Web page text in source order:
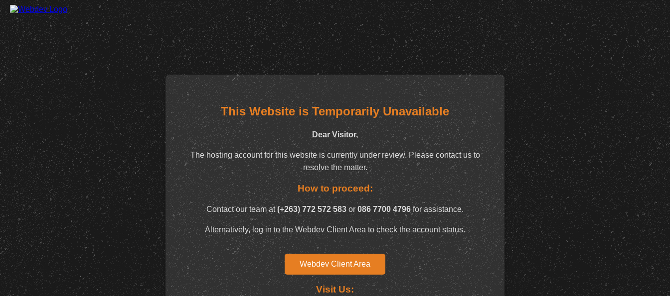
This Website is Temporarily Unavailable
Dear Visitor,
The hosting account for this website is currently under review. Please contact us to
resolve the matter.
How to proceed:
Contact our team at(+263) 772 572 583 or 086 7700 4796for assistance.
Alternatively, log in to the Webdev Client Area to check the account status.
Webdev Client Area
Visit Us: